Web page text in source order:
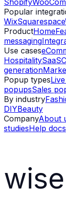
Shopify
Popular
WixSquarespace
ProductHome
messaging
Use cases
HospitalitySaaS
generation
Popup types
popupsSales
By industry
DIYBeauty
CompanyAbout
studiesHelp docs